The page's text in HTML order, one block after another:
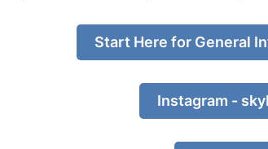
Start Here for General
Instagram -